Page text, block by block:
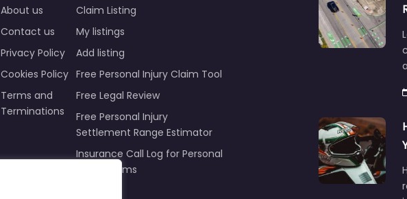
About us
Contact us
Privacy Policy
Cookies Policy
Terms and
Terminations
Claim Listing
My listings
Add listing
Free Personal Injury Claim Tool
Free Legal Review
Free Personal Injury
Settlement Range Estimator
Insurance Call Log for Personal
Injury Claims